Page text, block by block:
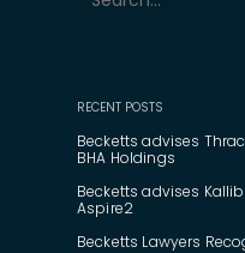
RECENT POSTS
Becketts advises
BHA Holdings
Becketts advises
Aspire2
Becketts Lawyers